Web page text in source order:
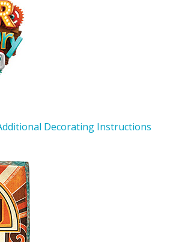
Decorating Instructions